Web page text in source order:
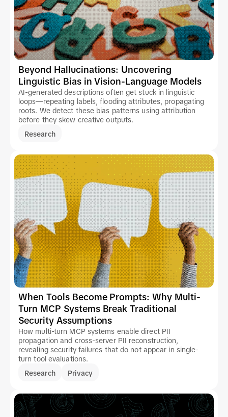
Beyond Hallucinations: Uncovering
Linguistic Bias in Vision-Language Models
AI-generated descriptions often get stuck in linguistic
loops—repeating labels, flooding attributes, propagating
roots. We detect these bias patterns using attribution
before they skew creative outputs.
Research
When Tools Become Prompts: Why Multi-
Turn MCP Systems Break Traditional
Security Assumptions
How multi-turn MCP systems enable direct PII
propagation and cross-server PII reconstruction,
revealing security failures that do not appear in single-
turn tool evaluations.
Research
Privacy